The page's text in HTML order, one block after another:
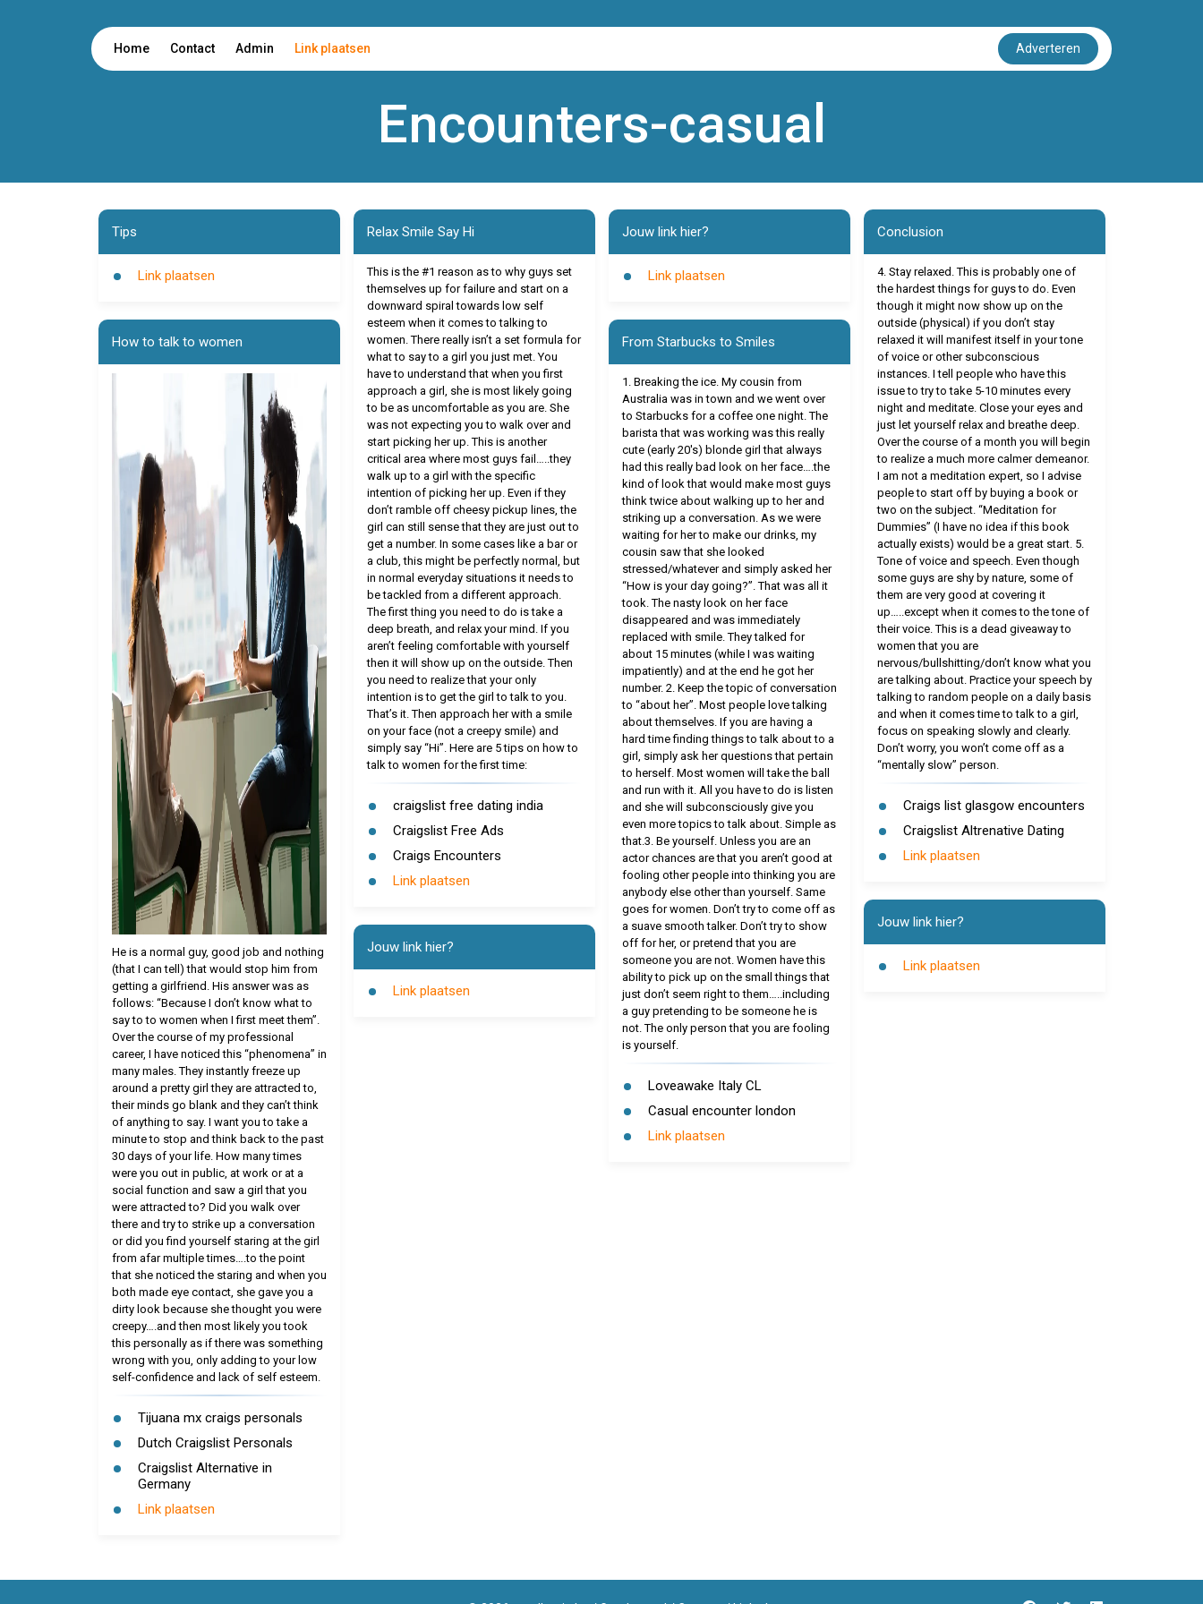
Home Contact Admin Link plaatsen Adverteren
Encounters-casual
Tips
Link plaatsen
How to talk to women
He is a normal guy, good job and nothing
(that I can tell) that would stop him from
getting a girlfriend. His answer was as
follows: “Because I don’t know what to
say to to women when I first meet them”.
Over the course of my professional
career, I have noticed this “phenomena” in
many males. They instantly freeze up
around a pretty girl they are attracted to,
their minds go blank and they can’t think
of anything to say. I want you to take a
minute to stop and think back to the past
30 days of your life. How many times
were you out in public, at work or at a
social function and saw a girl that you
were attracted to? Did you walk over
there and try to strike up a conversation
or did you find yourself staring at the girl
from afar multiple times….to the point
that she noticed the staring and when you
both made eye contact, she gave you a
dirty look because she thought you were
creepy….and then most likely you took
this personally as if there was something
wrong with you, only adding to your low
self-confidence and lack of self esteem.
Tijuana mx craigs personals
Dutch Craigslist Personals
Craigslist Alternative in
Germany
Link plaatsen
Relax Smile Say Hi
This is the #1 reason as to why guys set
themselves up for failure and start on a
downward spiral towards low self
esteem when it comes to talking to
women. There really isn’t a set formula for
what to say to a girl you just met. You
have to understand that when you first
approach a girl, she is most likely going
to be as uncomfortable as you are. She
was not expecting you to walk over and
start picking her up. This is another
critical area where most guys fail…..they
walk up to a girl with the specific
intention of picking her up. Even if they
don’t ramble off cheesy pickup lines, the
girl can still sense that they are just out to
get a number. In some cases like a bar or
a club, this might be perfectly normal, but
in normal everyday situations it needs to
be tackled from a different approach.
The first thing you need to do is take a
deep breath, and relax your mind. If you
aren’t feeling comfortable with yourself
then it will show up on the outside. Then
you need to realize that your only
intention is to get the girl to talk to you.
That’s it. Then approach her with a smile
on your face (not a creepy smile) and
simply say “Hi”. Here are 5 tips on how to
talk to women for the first time:
craigslist free dating india
Craigslist Free Ads
Craigs Encounters
Link plaatsen
Jouw link hier?
Link plaatsen
Jouw link hier?
Link plaatsen
From Starbucks to Smiles
1. Breaking the ice. My cousin from
Australia was in town and we went over
to Starbucks for a coffee one night. The
barista that was working was this really
cute (early 20′s) blonde girl that always
had this really bad look on her face….the
kind of look that would make most guys
think twice about walking up to her and
striking up a conversation. As we were
waiting for her to make our drinks, my
cousin saw that she looked
stressed/whatever and simply asked her
“How is your day going?”. That was all it
took. The nasty look on her face
disappeared and was immediately
replaced with smile. They talked for
about 15 minutes (while I was waiting
impatiently) and at the end he got her
number. 2. Keep the topic of conversation
to “about her”. Most people love talking
about themselves. If you are having a
hard time finding things to talk about to a
girl, simply ask her questions that pertain
to herself. Most women will take the ball
and run with it. All you have to do is listen
and she will subconsciously give you
even more topics to talk about. Simple as
that.3. Be yourself. Unless you are an
actor chances are that you aren’t good at
fooling other people into thinking you are
anybody else other than yourself. Same
goes for women. Don’t try to come off as
a suave smooth talker. Don’t try to show
off for her, or pretend that you are
someone you are not. Women have this
ability to pick up on the small things that
just don’t seem right to them…..including
a guy pretending to be someone he is
not. The only person that you are fooling
is yourself.
Loveawake Italy CL
Casual encounter london
Link plaatsen
Conclusion
4. Stay relaxed. This is probably one of
the hardest things for guys to do. Even
though it might now show up on the
outside (physical) if you don’t stay
relaxed it will manifest itself in your tone
of voice or other subconscious
instances. I tell people who have this
issue to try to take 5-10 minutes every
night and meditate. Close your eyes and
just let yourself relax and breathe deep.
Over the course of a month you will begin
to realize a much more calmer demeanor.
I am not a meditation expert, so I advise
people to start off by buying a book or
two on the subject. “Meditation for
Dummies” (I have no idea if this book
actually exists) would be a great start. 5.
Tone of voice and speech. Even though
some guys are shy by nature, some of
them are very good at covering it
up…..except when it comes to the tone of
their voice. This is a dead giveaway to
women that you are
nervous/bullshitting/don’t know what you
are talking about. Practice your speech by
talking to random people on a daily basis
and when it comes time to talk to a girl,
focus on speaking slowly and clearly.
Don’t worry, you won’t come off as a
“mentally slow” person.
Craigs list glasgow encounters
Craigslist Altrenative Dating
Link plaatsen
Jouw link hier?
Link plaatsen